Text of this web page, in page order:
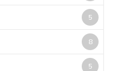
5
8
5